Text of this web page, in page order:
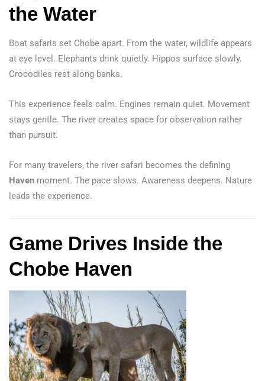
the Water
Boat safaris set Chobe apart. From the water, wildlife appears
at eye level. Elephants drink quietly. Hippos surface slowly.
Crocodiles rest along banks.
This experience feels calm. Engines remain quiet. Movement
stays gentle. The river creates space for observation rather
than pursuit.
For many travelers, the river safari becomes the defining
Haven moment. The pace slows. Awareness deepens. Nature
leads the experience.
Game Drives Inside the
Chobe Haven